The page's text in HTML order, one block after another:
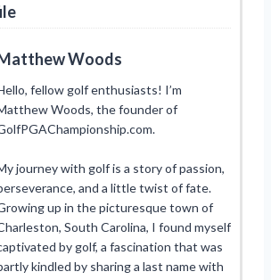
Woods
fellow golf enthusiasts! I’m
Woods, the founder of
journey with golf is a story of passion,
and a little twist of fate.
up in the picturesque town of
South Carolina, I found myself
by golf, a fascination that was
kindled by sharing a last name with